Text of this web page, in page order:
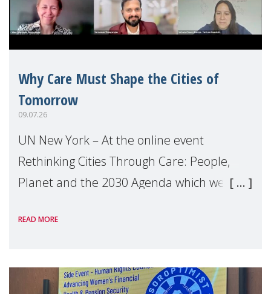
Why Care Must Shape the Cities of
Tomorrow
09.07.26
UN New York – At the online event
Rethinking Cities Through Care: People,
Planet and the 2030 Agenda which we
Level Political Forum (HLPF), experts and
READ MORE